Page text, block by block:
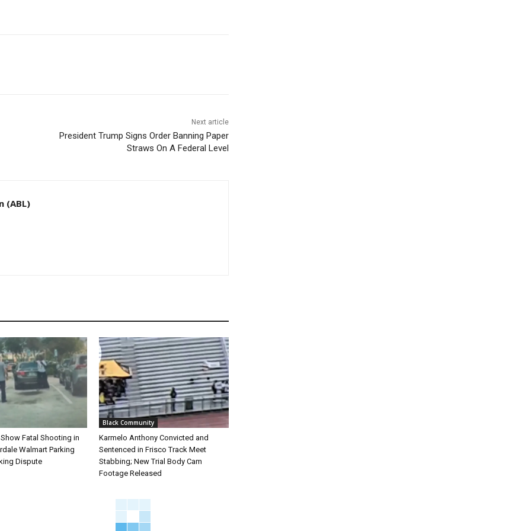
Next article
President Trump Signs Order Banning Paper
Straws On A Federal Level
(ABL)
Fatal Shooting in
Walmart Parking
Dispute
Black Community
Karmelo Anthony Convicted and
Sentenced in Frisco Track Meet
Stabbing; New Trial Body Cam
Footage Released